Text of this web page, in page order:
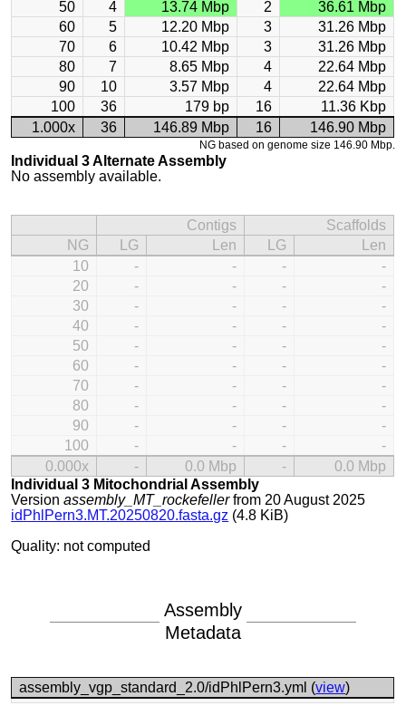
50
4 13.74 Mbp 2
36.61 Mbp
60
5 12.20 Mbp 3
31.26 Mbp
70
6 10.42 Mbp 3
31.26 Mbp
80
7 8.65 Mbp 4
22.64 Mbp
90
10 3.57 Mbp 4
22.64 Mbp
100
36 179 bp 16
11.36 Kbp
1.000x
36 146.89 Mbp 16 146.90 Mbp
NG based on genome size 146.90 Mbp.
Individual 3 Alternate Assembly
No assembly available.
Contigs
Scaffolds
NG
LG Len LG
Len
10
- - -
-
20
- - -
-
30
- - -
-
40
- - -
-
50
- - -
-
60
- - -
-
70
- - -
-
80
- - -
-
90
- - -
-
100
- - -
-
0.000x
- 0.0 Mbp -
0.0 Mbp
Individual 3 Mitochondrial Assembly
Versionassembly_MT_rockefellerfrom 20 August 2025
idPhlPern3.MT.20250820.fasta.gz (4.8 KiB)
Quality: not computed
Assembly
Metadata
assembly_vgp_standard_2.0/idPhlPern3.yml (view)